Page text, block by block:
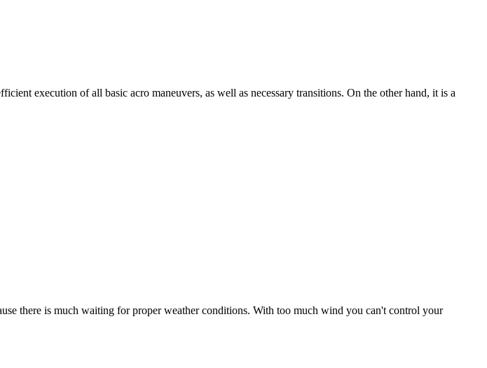
execution of all basic acro maneuvers, as well as necessary transitions. On the other hand, it is a
there is much waiting for proper weather conditions. With too much wind you can't control your